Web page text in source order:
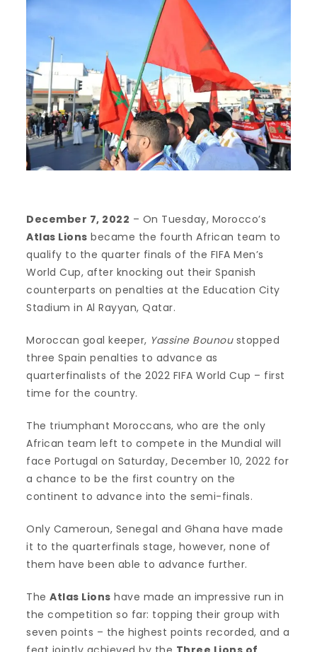
December 7, 2022 – On Tuesday, Morocco’s
Atlas Lions became the fourth African team to
qualify to the quarter finals of the FIFA Men’s
World Cup, after knocking out their Spanish
counterparts on penalties at the Education City
Stadium in Al Rayyan, Qatar.
Moroccan goal keeper, Yassine Bounoustopped
three Spain penalties to advance as
quarterfinalists of the 2022 FIFA World Cup – first
time for the country.
The triumphant Moroccans, who are the only
African team left to compete in the Mundial will
face Portugal on Saturday, December 10, 2022 for
a chance to be the first country on the
continent to advance into the semi-finals.
Only Cameroun, Senegal and Ghana have made
it to the quarterfinals stage, however, none of
them have been able to advance further.
TheAtlas Lions have made an impressive run in
the competition so far: topping their group with
seven points – the highest points recorded, and a